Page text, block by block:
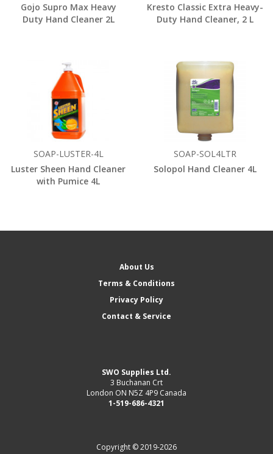
Gojo Supro Max Heavy
Duty Hand Cleaner 2L
Kresto Classic Extra Heavy-
Duty Hand Cleaner, 2 L
SOAP-LUSTER-4L
Luster Sheen Hand Cleaner
with Pumice 4L
SOAP-SOL4LTR
Solopol Hand Cleaner 4L
About Us
Terms & Conditions
Privacy Policy
Contact & Service
SWO Supplies Ltd.
3 Buchanan Crt
London ON N5Z 4P9 Canada
1-519-686-4321
Copyright © 2019-2026